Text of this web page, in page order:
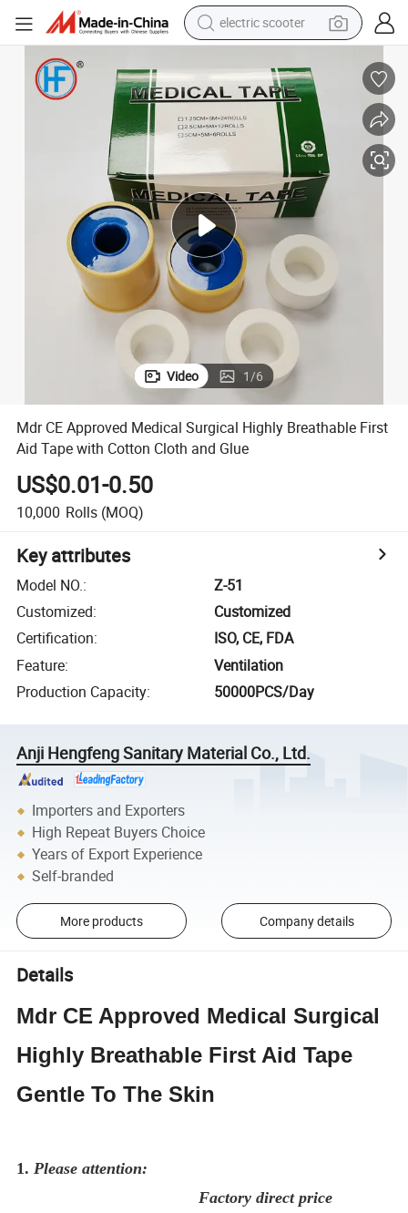
electric scooter
crawler excavator
perfume
farm tractor
tote bag
reagent
tshirt
smart phone
Video 1/6
Mdr CE Approved Medical Surgical Highly Breathable First
Aid Tape with Cotton Cloth and Glue
US$0.01-0.50
10,000 Rolls (MOQ)
Key attributes
Model NO.:
Z-51
Customized:
Customized
Certification:
ISO, CE, FDA
Feature:
Ventilation
Production Capacity: 50000PCS/Day
Anji Hengfeng Sanitary Material Co., Ltd.
Importers and Exporters
High Repeat Buyers Choice
Years of Export Experience
Self-branded
More products Company details
Details
Mdr CE Approved Medical Surgical
Highly Breathable First Aid Tape
Gentle To The Skin
1.Please attention:
Factory direct price